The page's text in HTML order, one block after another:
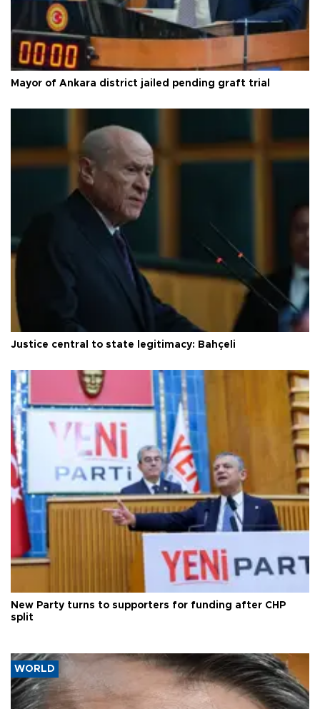
Mayor of Ankara district jailed pending graft trial
Justice central to state legitimacy: Bahçeli
New Party turns to supporters for funding after CHP
split
WORLD